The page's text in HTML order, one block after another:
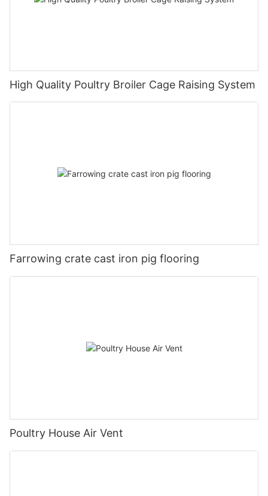
High Quality Poultry Broiler Cage Raising System
Farrowing crate cast iron pig flooring
Poultry House Air Vent